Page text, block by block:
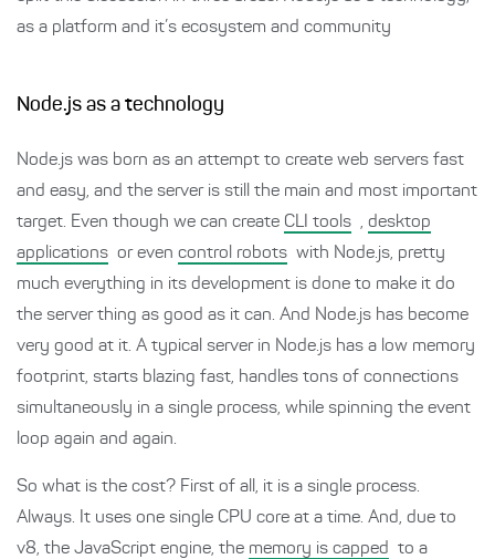
as a platform and it’s ecosystem and community
Node.js as a technology
Node.js was born as an attempt to create web servers fast
and easy, and the server is still the main and most important
target. Even though we can create CLI tools , desktop
applications or even control robots with Node.js, pretty
much everything in its development is done to make it do
the server thing as good as it can. And Node.js has become
very good at it. A typical server in Node.js has a low memory
footprint, starts blazing fast, handles tons of connections
simultaneously in a single process, while spinning the event
loop again and again.
So what is the cost? First of all, it is a single process.
Always. It uses one single CPU core at a time. And, due to
v8, the JavaScript engine, the memory is capped to a